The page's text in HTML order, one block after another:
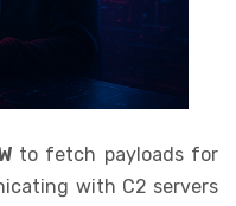
to fetch payloads for
with C2 servers